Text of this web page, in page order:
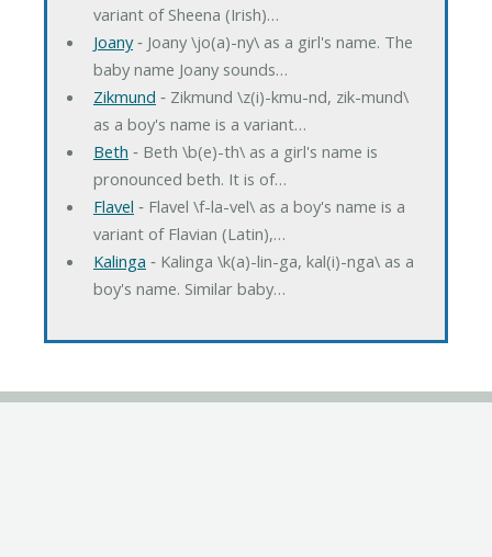
variant of Sheena (Irish)…
Joany‐ Joany \jo(a)-ny\ as a girl's name. The
baby name Joany sounds…
Zikmund ‐ Zikmund \z(i)-kmu-nd, zik-mund\
as a boy's name is a variant…
Beth ‐ Beth \b(e)-th\ as a girl's name is
pronounced beth. It is of…
Flavel ‐ Flavel \f-la-vel\ as a boy's name is a
variant of Flavian (Latin),…
Kalinga ‐ Kalinga \k(a)-lin-ga, kal(i)-nga\ as a
boy's name. Similar baby…